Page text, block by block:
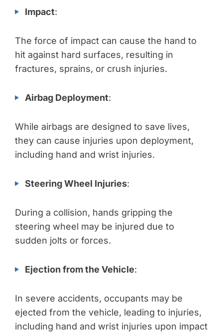
Impact:
The force of impact can cause the hand to
hit against hard surfaces, resulting in
fractures, sprains, or crush injuries.
Airbag Deployment:
While airbags are designed to save lives,
they can cause injuries upon deployment,
including hand and wrist injuries.
Steering Wheel Injuries:
During a collision, hands gripping the
steering wheel may be injured due to
sudden jolts or forces.
Ejection from the Vehicle:
In severe accidents, occupants may be
ejected from the vehicle, leading to injuries,
including hand and wrist injuries upon impact